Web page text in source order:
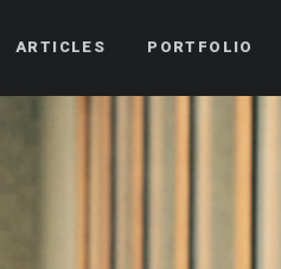
ARTICLES PORTFOLIO